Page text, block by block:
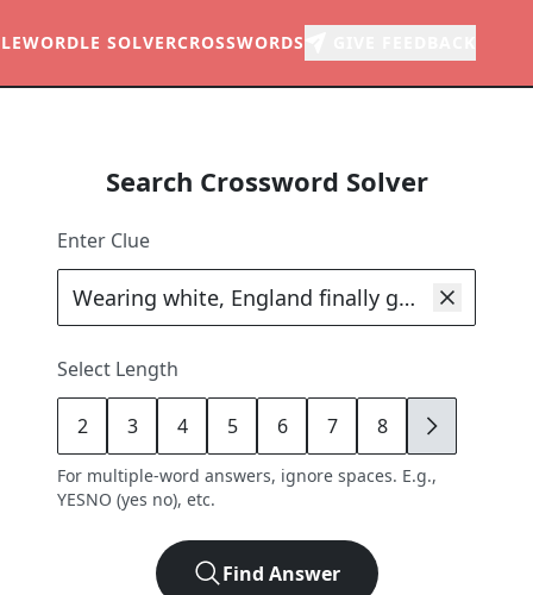
WORDLE SOLVERCROSSWORDS
Search Crossword Solver
Enter Clue
Select Length
2 3 4 5 6 7 8 9
For multiple-word answers, ignore spaces. E.g.,
YESNO (yes no), etc.
Find Answer